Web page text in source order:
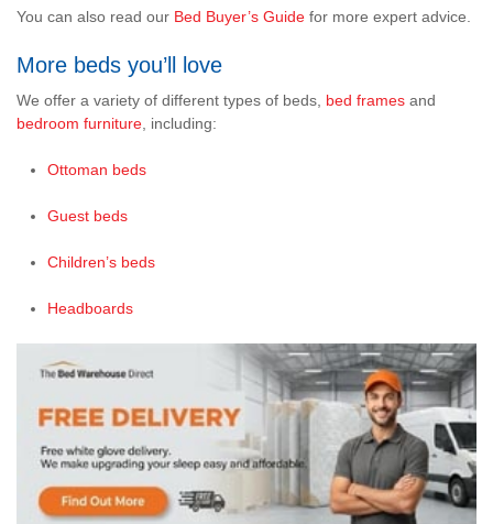
You can also read our Bed Buyer’s Guide for more expert advice.
More beds you’ll love
We offer a variety of different types of beds, bed frames and
bedroom furniture, including:
Ottoman beds
Guest beds
Children’s beds
Headboards